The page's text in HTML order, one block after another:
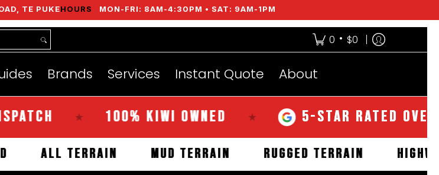
TE PUKEHOURS MON-FRI: 8AM-4:30PM • SAT: 9AM-1PM
Instant Quote About
0 • $0
Brands Services Instant Quote About
★ 100% KIWI OWNED ★ 5-STAR RATED OVER 350
4WD ALL TERRAIN MUD TERRAIN RUGGED TERRAIN